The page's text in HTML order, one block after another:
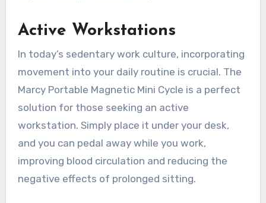
Active Workstations
In today’s sedentary work culture, incorporating
movement into your daily routine is crucial. The
Marcy Portable Magnetic Mini Cycle is a perfect
solution for those seeking an active
workstation. Simply place it under your desk,
and you can pedal away while you work,
improving blood circulation and reducing the
negative effects of prolonged sitting.